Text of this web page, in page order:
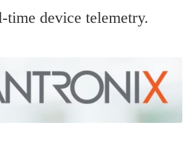
time device telemetry.